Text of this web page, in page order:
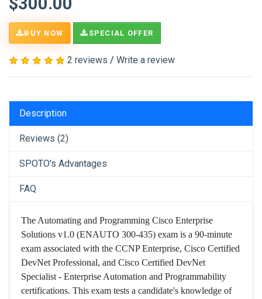
BUY NOW SPECIAL OFFER
2 reviews / Write a review
Description
Reviews (2)
SPOTO's Advantages
FAQ
The Automating and Programming Cisco Enterprise
Solutions v1.0 (ENAUTO 300-435) exam is a 90-minute
exam associated with the CCNP Enterprise, Cisco Certified
DevNet Professional, and Cisco Certified DevNet
Specialist - Enterprise Automation and Programmability
certifications. This exam tests a candidate's knowledge of